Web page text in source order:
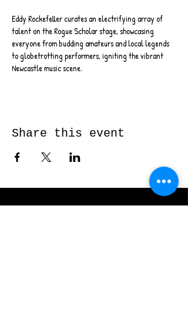
Eddy Rockefeller curates an electrifying array of
talent on the Rogue Scholar stage, showcasing
everyone from budding amateurs and local legends
to globetrotting performers, igniting the vibrant
Newcastle music scene.
Share this event